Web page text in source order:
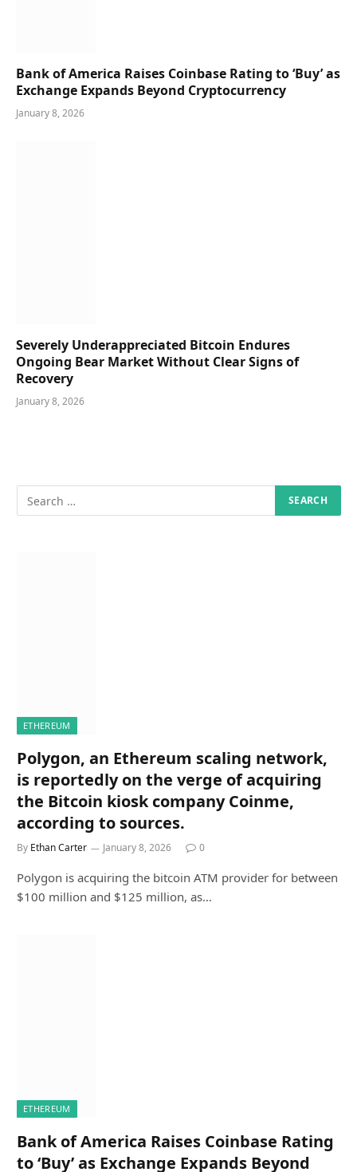
Bank of America Raises Coinbase Rating to ‘Buy’ as
Exchange Expands Beyond Cryptocurrency
January 8, 2026
Severely Underappreciated Bitcoin Endures
Ongoing Bear Market Without Clear Signs of
Recovery
January 8, 2026
ETHEREUM
Polygon, an Ethereum scaling network,
is reportedly on the verge of acquiring
the Bitcoin kiosk company Coinme,
according to sources.
By Ethan Carter January 8, 2026 0
Polygon is acquiring the bitcoin ATM provider for between
$100 million and $125 million, as…
ETHEREUM
Bank of America Raises Coinbase Rating
to ‘Buy’ as Exchange Expands Beyond